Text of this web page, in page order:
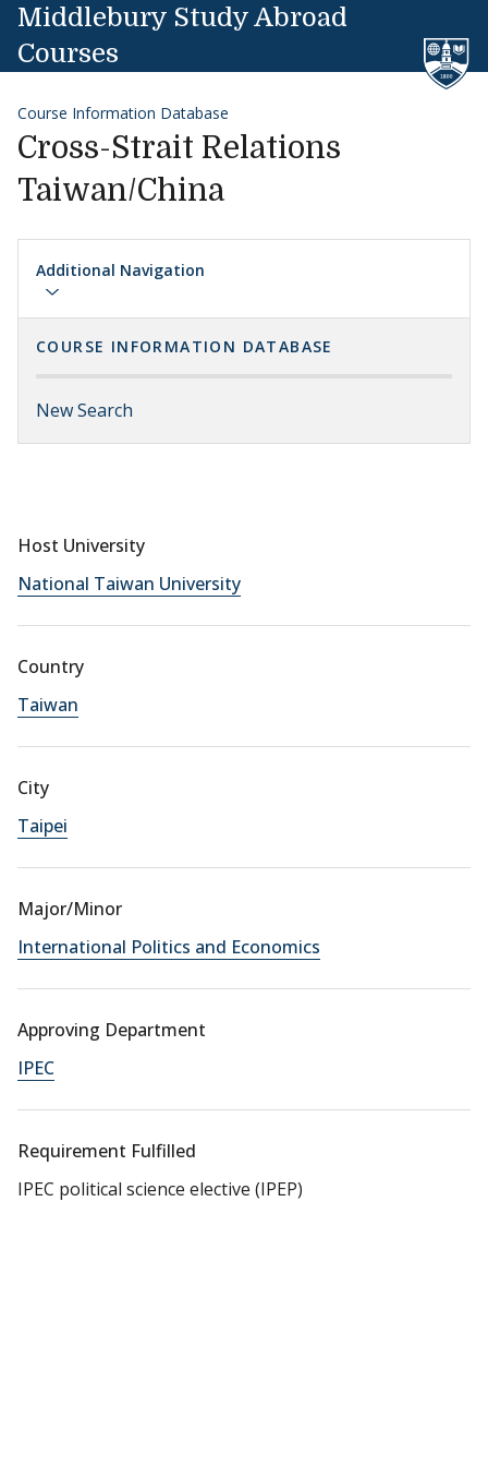
Skip to content
Middlebury Study Abroad
Courses
Course Information Database
Cross-Strait Relations
Taiwan/China
Additional Navigation
COURSE INFORMATION DATABASE
New Search
Host University
National Taiwan University
Country
Taiwan
City
Taipei
Major/Minor
International Politics and Economics
Approving Department
IPEC
Requirement Fulfilled
IPEC political science elective (IPEP)